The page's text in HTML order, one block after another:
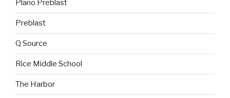
Plano Preblast
Preblast
Q Source
Rice Middle School
The Harbor